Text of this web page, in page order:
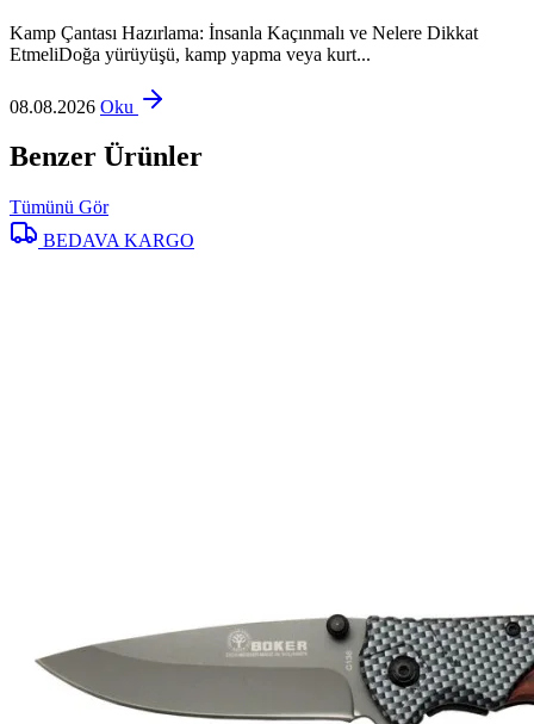
Kamp Çantası Hazırlama: İnsanla Kaçınmalı ve Nelere Dikkat
EtmeliDoğa yürüyüşü, kamp yapma veya kurt...
08.08.2026 Oku
Benzer Ürünler
Tümünü Gör
BEDAVA KARGO